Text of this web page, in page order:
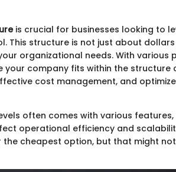
is crucial for businesses looking to
This structure is not just about
organizational needs. With various
your company fits within the structure
cost management, and
often comes with various features,
operational efficiency and
cheapest option, but that might